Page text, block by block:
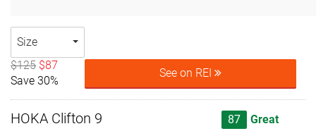
Size
$125 $87
Save 30%
See on REI
HOKA Clifton 9 87 Great